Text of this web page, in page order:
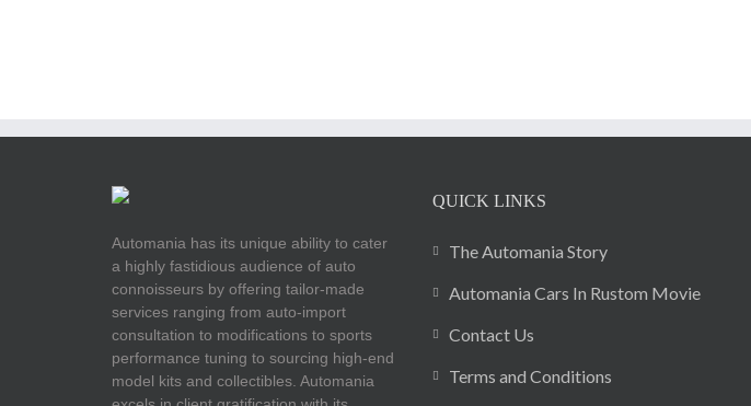
Automania has its unique ability to cater
a highly fastidious audience of auto
connoisseurs by offering tailor-made
services ranging from auto-import
consultation to modifications to sports
performance tuning to sourcing high-end
model kits and collectibles. Automania
QUICK LINKS
The Automania Story
Automania Cars In Rustom Movie
Contact Us
Terms and Conditions